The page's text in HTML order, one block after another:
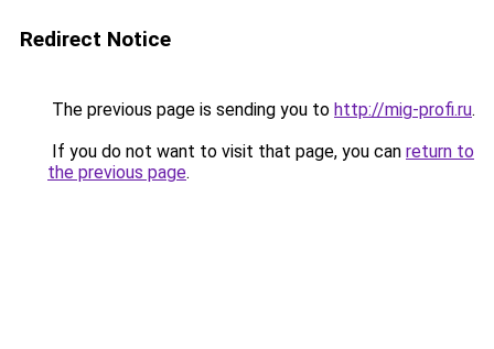
Redirect Notice
The previous page is sending you to http://mig-profi.ru.
If you do not want to visit that page, you can return to
the previous page.